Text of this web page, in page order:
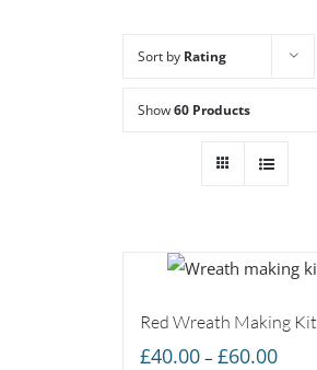
Sort by Rating
Show60 Products
Red Wreath Making Kit
£40.00 – £60.00Price